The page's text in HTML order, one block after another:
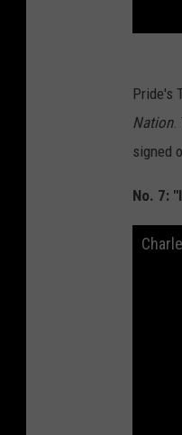
Pride's
Nation.
signed
No. 7: